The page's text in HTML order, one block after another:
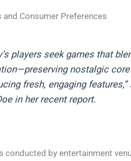
and Consumer Preferences
players seek games that
nostalgic
fresh, engaging
in her recent report.
conducted by entertainment